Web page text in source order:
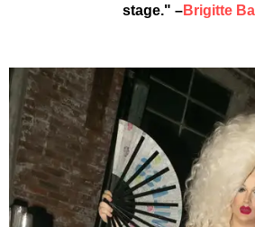
stage." –Brigitte